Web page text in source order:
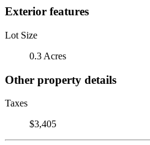
Exterior features
Lot Size
0.3 Acres
Other property details
Taxes
$3,405